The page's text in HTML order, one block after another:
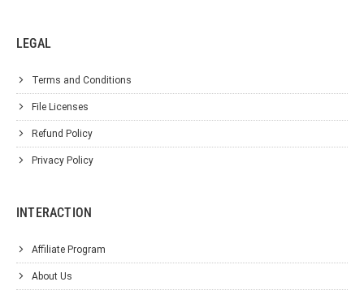
LEGAL
Terms and Conditions
File Licenses
Refund Policy
Privacy Policy
INTERACTION
Affiliate Program
About Us